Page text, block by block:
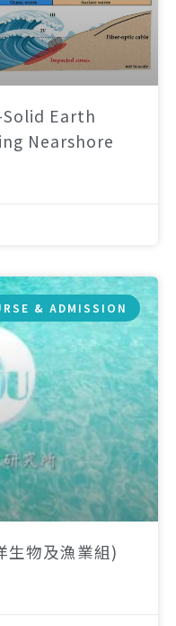
Earth
Nearshore
& ADMISSION
生物及漁業組)